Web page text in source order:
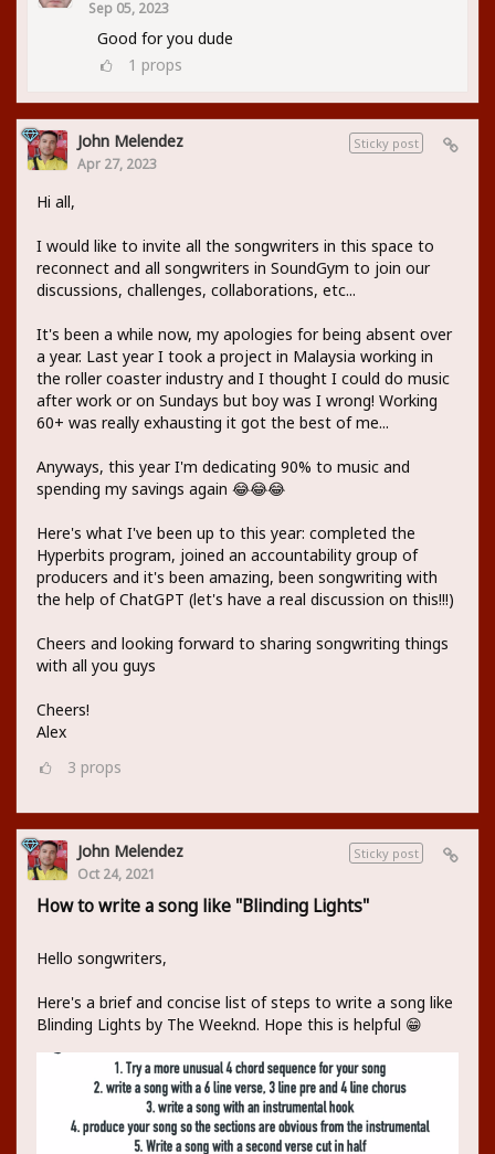
Sep 05, 2023
Good for you dude
1 props
Sticky post
John Melendez
Apr 27, 2023
Hi all,
I would like to invite all the songwriters in this space to
reconnect and all songwriters in SoundGym to join our
discussions, challenges, collaborations, etc...
It's been a while now, my apologies for being absent over
a year. Last year I took a project in Malaysia working in
the roller coaster industry and I thought I could do music
after work or on Sundays but boy was I wrong! Working
60+ was really exhausting it got the best of me...
Anyways, this year I'm dedicating 90% to music and
spending my savings again 😂😂😂
Here's what I've been up to this year: completed the
Hyperbits program, joined an accountability group of
producers and it's been amazing, been songwriting with
the help of ChatGPT (let's have a real discussion on this!!!)
Cheers and looking forward to sharing songwriting things
with all you guys
Cheers!
Alex
3 props
Sticky post
John Melendez
Oct 24, 2021
How to write a song like "Blinding Lights"
Hello songwriters,
Here's a brief and concise list of steps to write a song like
Blinding Lights by The Weeknd. Hope this is helpful 😁